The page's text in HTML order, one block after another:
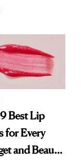
Best Lip
for Every
and Beauty